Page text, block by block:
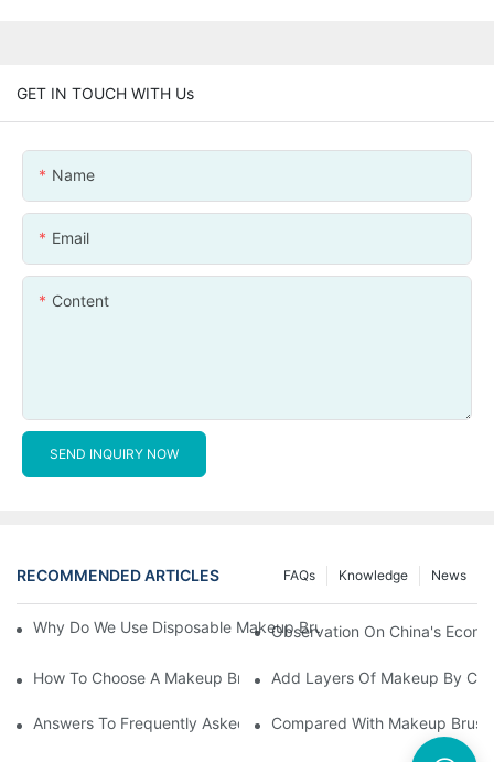
GET IN TOUCH WITH Us
Name
Email
Content
SEND INQUIRY NOW
RECOMMENDED ARTICLES News
Knowledge
FAQs
Why Do We Use Disposable Makeup Brushes And Disposable
Observation On China's
How To Choose A Makeup Brush Set Suitable For Your Skin
Add Layers Of Makeup By
Answers To Frequently Asked Questions When Using Makeup
Compared With Makeup